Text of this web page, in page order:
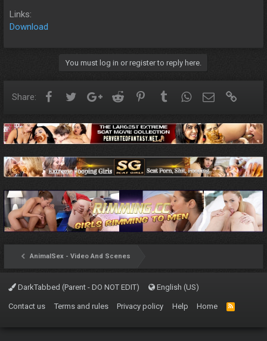
Links:
Download
You must log in or register to reply here.
Share: FacebookTwitterGoogle+Reddit PinterestTumblrWhatsApp
Email
AnimalSex - Video And Scenes
DarkTabbed (Parent - DO NOT EDIT) English (US)
Contact us Terms and rules Privacy policy Help Home
R
S